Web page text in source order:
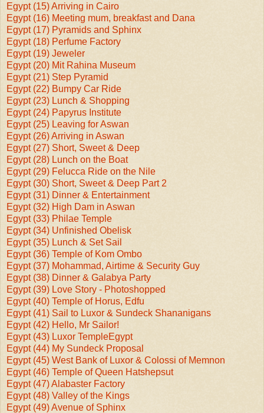
Egypt (15) Arriving in Cairo
Egypt (16) Meeting mum, breakfast and Dana
Egypt (17) Pyramids and Sphinx
Egypt (18) Perfume Factory
Egypt (19) Jeweler
Egypt (20) Mit Rahina Museum
Egypt (21) Step Pyramid
Egypt (22) Bumpy Car Ride
Egypt (23) Lunch & Shopping
Egypt (24) Papyrus Institute
Egypt (25) Leaving for Aswan
Egypt (26) Arriving in Aswan
Egypt (27) Short, Sweet & Deep
Egypt (28) Lunch on the Boat
Egypt (29) Felucca Ride on the Nile
Egypt (30) Short, Sweet & Deep Part 2
Egypt (31) Dinner & Entertainment
Egypt (32) High Dam in Aswan
Egypt (33) Philae Temple
Egypt (34) Unfinished Obelisk
Egypt (35) Lunch & Set Sail
Egypt (36) Temple of Kom Ombo
Egypt (37) Mohammad, Airtime & Security Guy
Egypt (38) Dinner & Galabya Party
Egypt (39) Love Story - Photoshopped
Egypt (40) Temple of Horus, Edfu
Egypt (41) Sail to Luxor & Sundeck Shananigans
Egypt (42) Hello, Mr Sailor!
Egypt (43) Luxor TempleEgypt
Egypt (44) My Sundeck Proposal
Egypt (45) West Bank of Luxor & Colossi of Memnon
Egypt (46) Temple of Queen Hatshepsut
Egypt (47) Alabaster Factory
Egypt (48) Valley of the Kings
Egypt (49) Avenue of Sphinx